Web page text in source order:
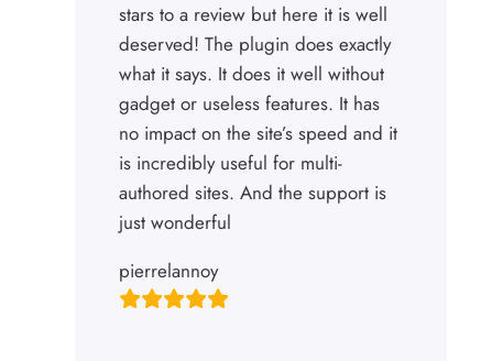
stars to a review but here it is well
deserved! The plugin does exactly
what it says. It does it well without
gadget or useless features. It has
no impact on the site’s speed and it
is incredibly useful for multi-
authored sites. And the support is
just wonderful
pierrelannoy